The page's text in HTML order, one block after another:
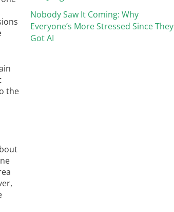
the
Nobody Saw It Coming: Why
Everyone’s More Stressed Since They
Got AI